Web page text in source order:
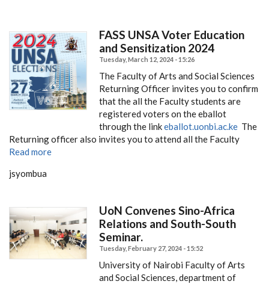
FASS UNSA Voter Education
and Sensitization 2024
Tuesday, March 12, 2024 - 15:26
The Faculty of Arts and Social Sciences
Returning Officer invites you to confirm
that the all the Faculty students are
registered voters on the eballot
through the linkeballot.uonbi.ac.ke The
Returning officer also invites you to attend all the Faculty
Read more
jsyombua
UoN Convenes Sino-Africa
Relations and South-South
Seminar.
Tuesday, February 27, 2024 - 15:52
University of Nairobi Faculty of Arts
and Social Sciences, department of